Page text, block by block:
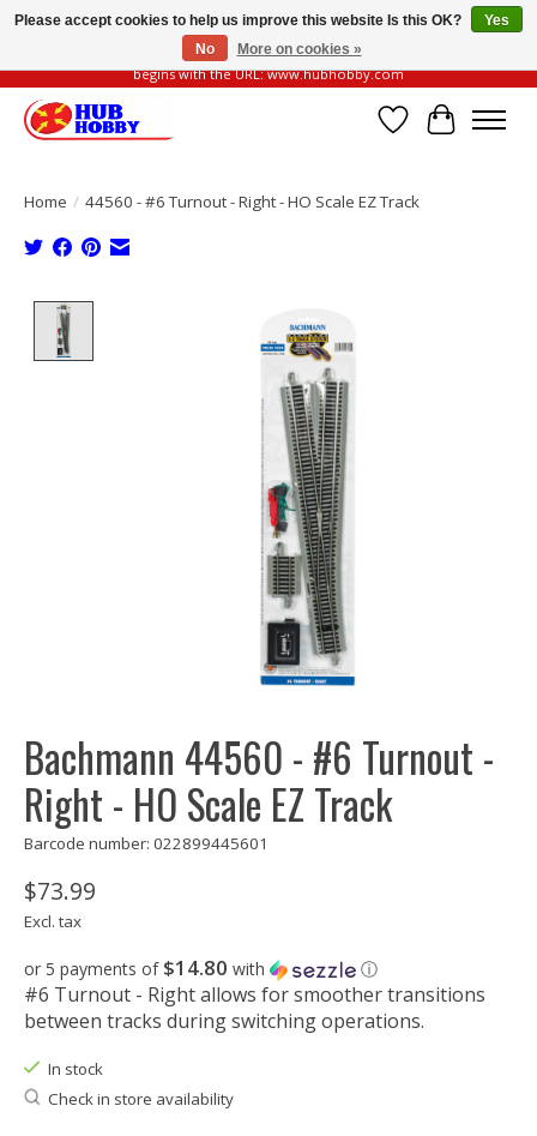
Please be vigilant of fake or fraudulent websites. Our official website always
begins with the URL: www.hubhobby.com
Wish List
Cart
Home / 44560 - #6 Turnout - Right - HO Scale EZ Track
Bachmann 44560 - #6 Turnout -
Right - HO Scale EZ Track
Barcode number: 022899445601
$73.99
Excl. tax
or 5 payments of $14.80 with ⓘ
#6 Turnout - Right allows for smoother transitions
between tracks during switching operations.
In stock
Check in store availability
Please accept cookies to help us improve this website Is this OK?
Yes
No
More on cookies »